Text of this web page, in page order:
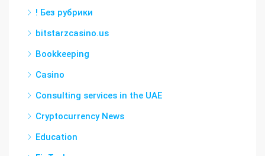
! Без рубрики
bitstarzcasino.us
Bookkeeping
Casino
Consulting services in the UAE
Cryptocurrency News
Education